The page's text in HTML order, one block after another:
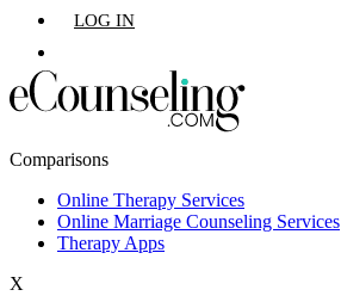
Los Angeles,CA
Phoenix,AZ
LOG IN
Comparisons
Online Therapy Services
Online Marriage Counseling Services
Therapy Apps
X